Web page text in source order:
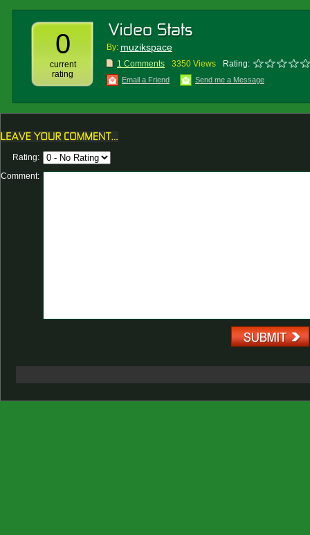
0
current
rating
By: muzikspace
1 Comments 3350 Views Rating:
Email a Friend Send me a Message
Rating:
Comment: